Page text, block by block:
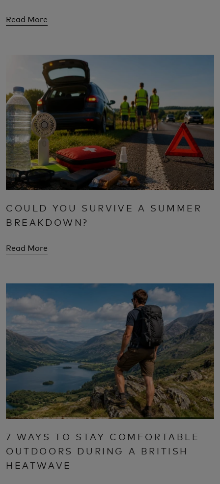
Read More
COULD YOU SURVIVE A SUMMER
BREAKDOWN?
Read More
7 WAYS TO STAY COMFORTABLE
OUTDOORS DURING A BRITISH
HEATWAVE